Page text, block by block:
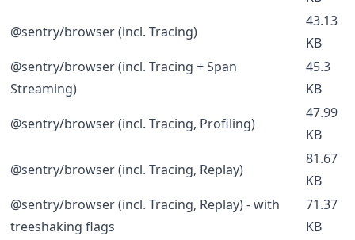
@sentry/browser (incl. Tracing)
43.13
KB
@sentry/browser (incl. Tracing + Span
Streaming)
45.3
KB
@sentry/browser (incl. Tracing, Profiling)
47.99
KB
@sentry/browser (incl. Tracing, Replay)
81.67
KB
@sentry/browser (incl. Tracing, Replay) - with
treeshaking flags
71.37
KB